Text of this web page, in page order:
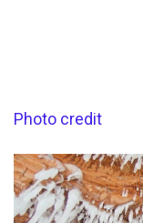
Photo credit